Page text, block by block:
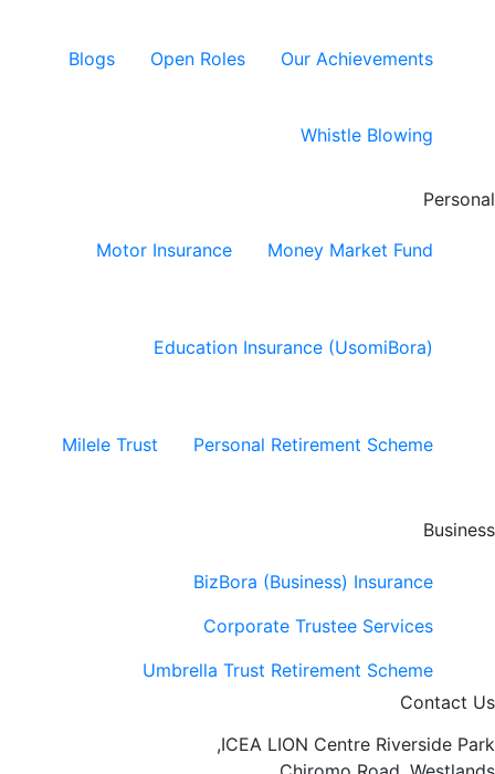
Our Achievements
Open Roles
Blogs
Whistle Blowing
Personal
Money Market Fund
Motor Insurance
Education Insurance (UsomiBora)
Personal Retirement Scheme
Milele Trust
Business
BizBora (Business) Insurance
Corporate Trustee Services
Umbrella Trust Retirement Scheme
Contact Us
ICEA LION Centre Riverside Park,